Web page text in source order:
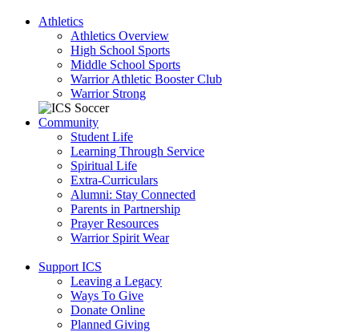
Athletics
Athletics Overview
High School Sports
Middle School Sports
Warrior Athletic Booster Club
Warrior Strong
Community
Student Life
Learning Through Service
Spiritual Life
Extra-Curriculars
Alumni: Stay Connected
Parents in Partnership
Prayer Resources
Warrior Spirit Wear
Support ICS
Leaving a Legacy
Ways To Give
Donate Online
Planned Giving